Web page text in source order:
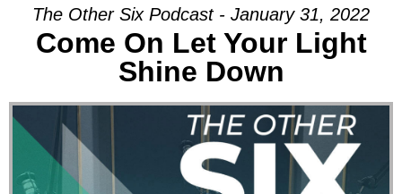
The Other Six Podcast - January 31, 2022
Come On Let Your Light
Shine Down